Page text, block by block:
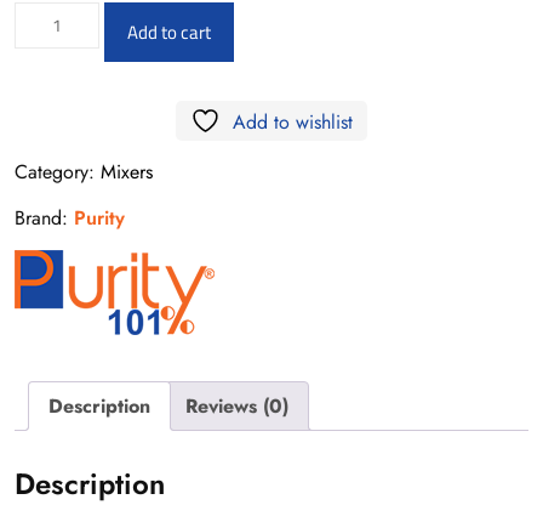
PU15714541
Faucet
quantity
Add to cart
Add to wishlist
Category: Mixers
Brand: Purity
Description Reviews (0)
Description